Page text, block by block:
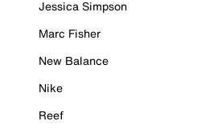
Jessica Simpson
Marc Fisher
New Balance
Nike
Reef